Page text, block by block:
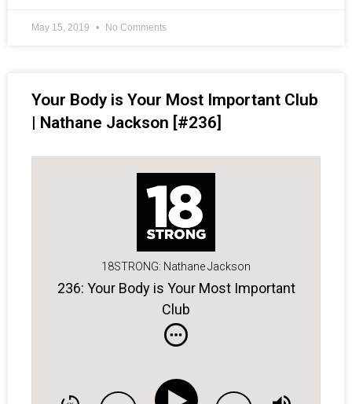
May 15, 2019 No Comments
Your Body is Your Most Important Club
| Nathane Jackson [#236]
18STRONG: Nathane Jackson
236: Your Body is Your Most Important
Club